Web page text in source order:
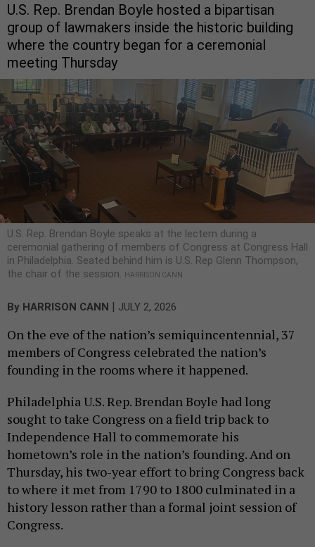
U.S. Rep. Brendan Boyle hosted a bipartisan
group of lawmakers inside the historic building
where the country began for a ceremonial
meeting Thursday
U.S. Rep. Brendan Boyle speaks at the lectern during a
ceremonial gathering of members of Congress at Congress Hall
in Philadelphia. Seated behind him is U.S. Rep Glenn Thompson,
the chair of the session.
HARRISON CANN
By HARRISON CANN | JULY 2, 2026
On the eve of the nation’s semiquincentennial, 37
members of Congress celebrated the nation’s
founding in the rooms where it happened.
Philadelphia U.S. Rep. Brendan Boyle had long
sought to take Congress on a field trip back to
Independence Hall to commemorate his
hometown’s role in the nation’s founding. And on
Thursday, his two-year effort to bring Congress back
to where it met from 1790 to 1800 culminated in a
history lesson rather than a formal joint session of
Congress.